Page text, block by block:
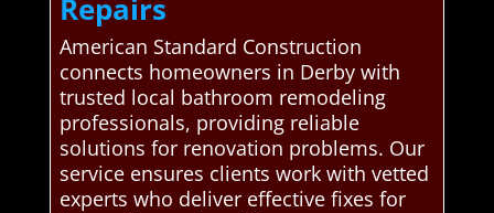
Repairs
American Standard Construction
connects homeowners in Derby with
trusted local bathroom remodeling
professionals, providing reliable
solutions for renovation problems. Our
service ensures clients work with vetted
experts who deliver effective fixes for